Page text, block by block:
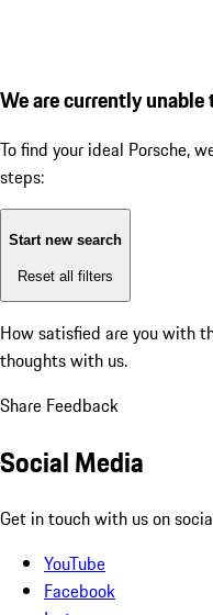
We are currently
To find your ideal Porsche,
steps:
Start new search
Reset all filters
How satisfied are you with
thoughts with us.
Share Feedback
Social Media
Get in touch with us on
YouTube
Facebook